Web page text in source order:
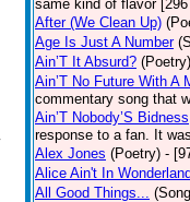
same kind of flavor
After (We Clean Up)
Age Is Just A Number
Ain’T It Absurd? (Poetry)
Ain’T No Future With A
commentary song that
Ain’T Nobody’S Bidness
response to a fan. It
Alex Jones (Poetry) -
Alice Ain't In
All Good Things...